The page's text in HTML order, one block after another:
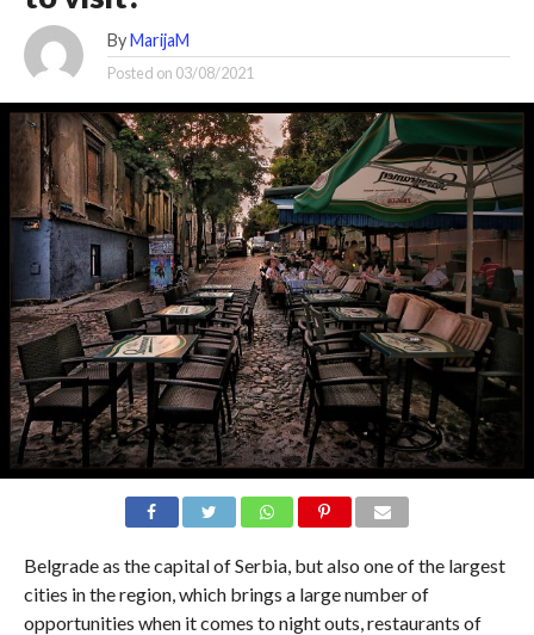
By MarijaM
Posted on 03/08/2021
Belgrade as the capital of Serbia, but also one of the largest
cities in the region, which brings a large number of
opportunities when it comes to night outs, restaurants of